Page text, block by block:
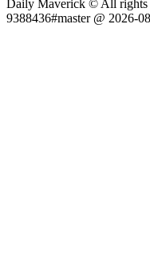
Daily Maverick © All rights
9388436#master @ 2026-